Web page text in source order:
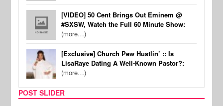
[VIDEO] 50 Cent Brings Out Eminem @
#SXSW, Watch the Full 60 Minute Show:
(more…)
[Exclusive] Church Pew Hustlin’ :: Is
LisaRaye Dating A Well-Known Pastor?:
(more…)
POST SLIDER